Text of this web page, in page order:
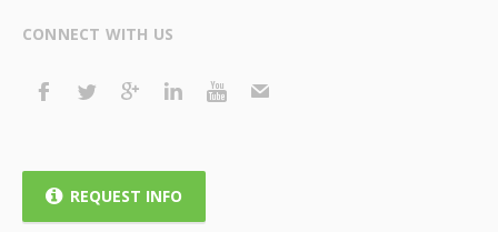
CONNECT WITH US
REQUEST INFO